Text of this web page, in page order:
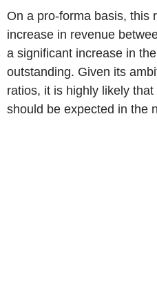
On a pro-forma basis, this
increase in revenue
a significant increase in
outstanding. Given its
ratios, it is highly likely
should be expected in the